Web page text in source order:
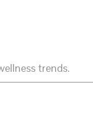
trends.